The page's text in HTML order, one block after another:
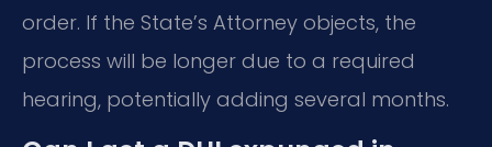
order. If the State’s Attorney objects, the
process will be longer due to a required
hearing, potentially adding several months.